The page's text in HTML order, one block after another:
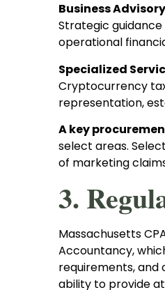
Business
Strategic guidance
operational
Specialized
Cryptocurrency
representation,
A key
select areas.
of marketing
3.
Massachusetts
Accountancy,
requirements, and
ability to provide